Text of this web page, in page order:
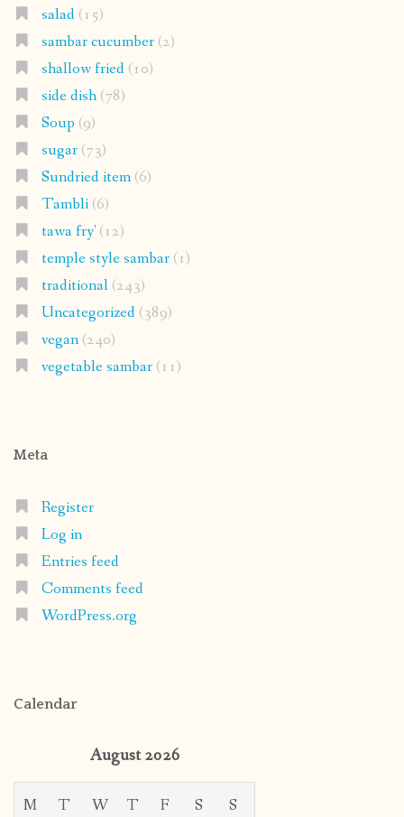
salad(15)
sambar cucumber(2)
shallow fried(10)
side dish(78)
Soup (9)
sugar(73)
Sundried item(6)
Tambli(6)
tawa fry'(12)
temple style sambar(1)
traditional(243)
Uncategorized(389)
vegan(240)
vegetable sambar(11)
Meta
Register
Log in
Entries feed
Comments feed
WordPress.org
Calendar
August 2026
M T W T F S S